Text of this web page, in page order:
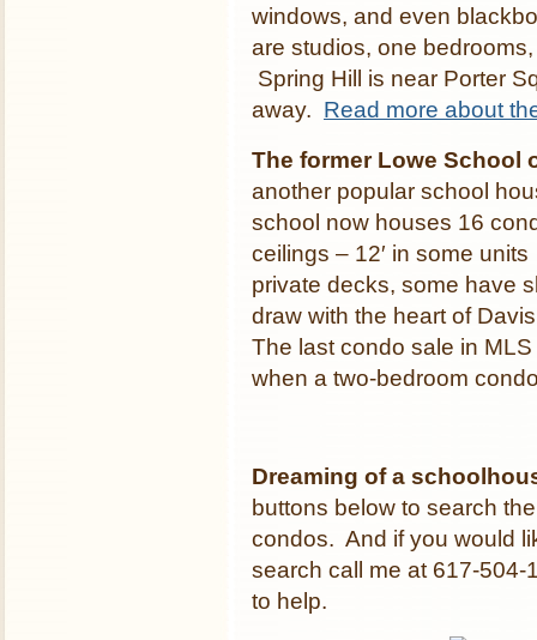
windows, and even
are studios, one
Spring Hill is near Porter
away. Read more about
The former Lowe School
another popular school
school now houses 16
ceilings – 12′ in some
private decks, some have
draw with the heart of
The last condo sale in
when a two-bedroom
Dreaming of a
buttons below to search
condos. And if you would
search call me at 617-
to help.